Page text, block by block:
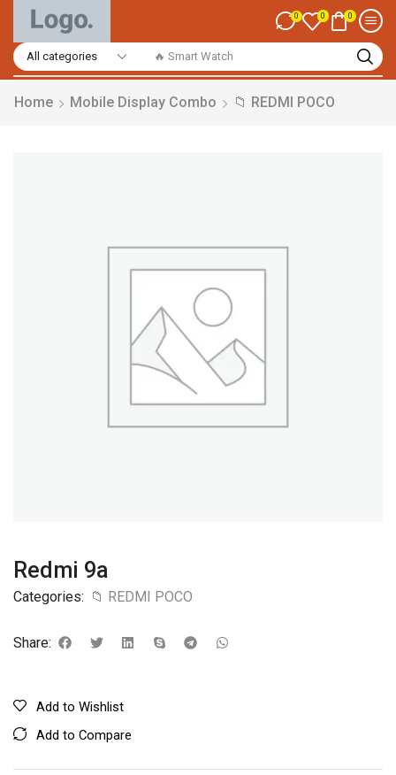
🔥 Smart Watch
0 0 0
Home Mobile Display Combo 📁 REDMI POCO
Redmi 9a
Categories: 📁 REDMI POCO
Share:
Add to Wishlist
Add to Compare